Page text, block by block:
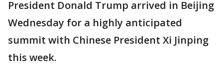
President Donald Trump arrived in Beijing
Wednesday for a highly anticipated
summit with Chinese President Xi Jinping
this week.